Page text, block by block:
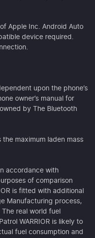
Apple Inc. Android Auto
device required.
upon the phone’s
owner’s manual for
by The Bluetooth
the maximum laden mass
accordance with
of comparison
is fitted with additional
Manufacturing process,
real world fuel
WARRIOR is likely to
fuel consumption and